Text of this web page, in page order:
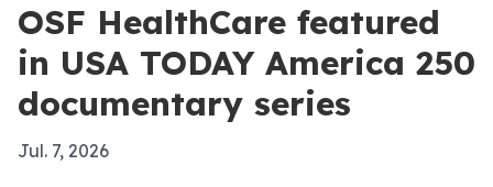
OSF HealthCare featured
in USA TODAY America 250
documentary series
Jul. 7, 2026